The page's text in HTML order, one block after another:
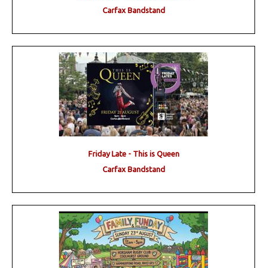
Carfax Bandstand
Friday Late - This is Queen
Carfax Bandstand